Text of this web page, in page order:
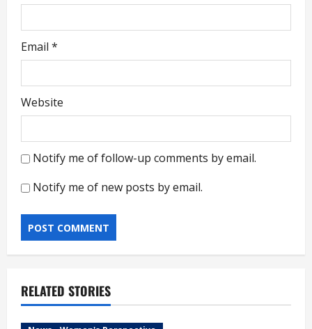
Email *
Website
Notify me of follow-up comments by email.
Notify me of new posts by email.
RELATED STORIES